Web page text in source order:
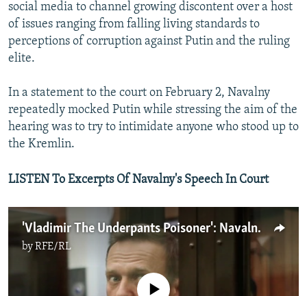
social media to channel growing discontent over a host
of issues ranging from falling living standards to
perceptions of corruption against Putin and the ruling
elite.
In a statement to the court on February 2, Navalny
repeatedly mocked Putin while stressing the aim of the
hearing was to try to intimidate anyone who stood up to
the Kremlin.
LISTEN To Excerpts Of Navalny's Speech In Court
'Vladimir The Underpants Poisoner': Navalny Mocks Putin In Court
byRFE/RL
No media source currently available